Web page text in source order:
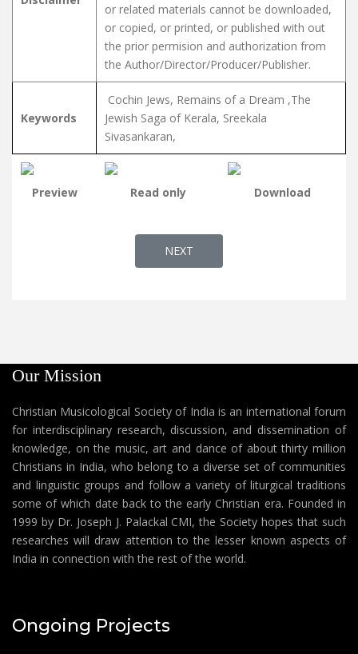
or related materials cannot be downloaded,
or copied, or printed, or published with out
the prior permision and authorization from
the Author/Director/Producer/Publisher.
Keywords
Cochin Jews, Remains of a Dream ,The
Jewish Saga of Kerala, Sreekala
Sivasankaran,
Preview Read only Download
NEXT ARTICLE: RUBY OF COCHIN -
NEXT
Our Mission
Christian Musicological Society of India is an international forum
for interdisciplinary research, discussion, and dissemination of
knowledge, on the music, art and dance of about thirty million
Christians in India, who belong to a diverse set of communities
and linguistic groups and follow a variety of liturgical traditions
some of which date back to the early Christian era. Founded in
1999 by Dr. Joseph J. Palackal CMI, the Society hopes that such
researches will draw attention to the lesser known aspects of
India in connection with the rest of the world.
Ongoing Projects